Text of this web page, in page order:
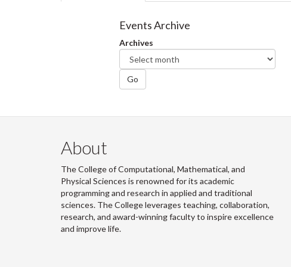
tabs
Events Archive
Archives
Go
About
The College of Computational, Mathematical, and
Physical Sciences is renowned for its academic
programming and research in applied and traditional
sciences. The College leverages teaching, collaboration,
research, and award-winning faculty to inspire excellence
and improve life.